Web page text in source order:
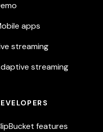
apps
streaming
streaming
features